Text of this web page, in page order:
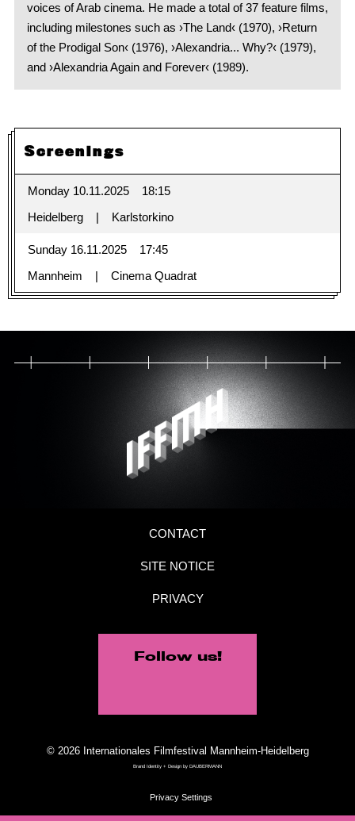
voices of Arab cinema. He made a total of 37 feature films,
including milestones such as ›The Land‹ (1970), ›Return
of the Prodigal Son‹ (1976), ›Alexandria... Why?‹ (1979),
and ›Alexandria Again and Forever‹ (1989).
Screenings
Monday 10.11.2025
18:15
Heidelberg
Karlstorkino
Sunday 16.11.2025
17:45
Mannheim
Cinema Quadrat
CONTACT
SITE NOTICE
PRIVACY
Follow us!
© 2026 Internationales Filmfestival Mannheim-Heidelberg
Brand Identity + Design by DAUBERMANN